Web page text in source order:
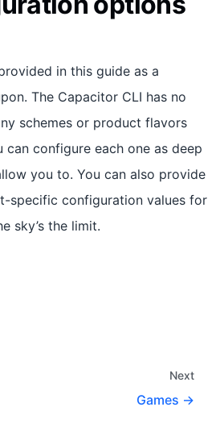
in this guide as a
The Capacitor CLI has no
schemes or product flavors
can configure each one as deep
you to. You can also provide
specific configuration values for
sky’s the limit.
Next
Games